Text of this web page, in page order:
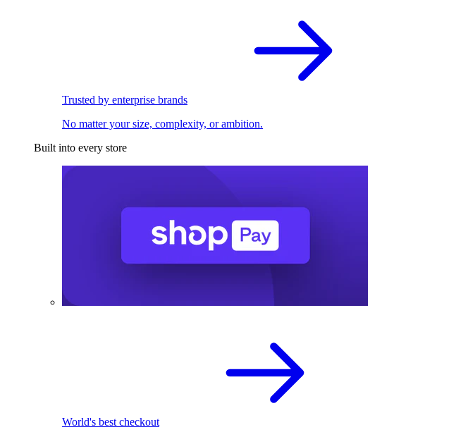
Trusted by enterprise brands
No matter your size, complexity, or ambition.
Built into every store
World's best checkout